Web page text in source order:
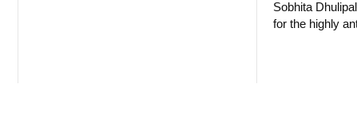
Sobhita
for the highly